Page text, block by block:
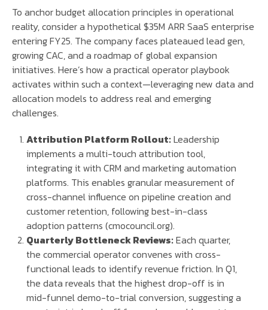
To anchor budget allocation principles in operational
reality, consider a hypothetical $35M ARR SaaS enterprise
entering FY25. The company faces plateaued lead gen,
growing CAC, and a roadmap of global expansion
initiatives. Here’s how a practical operator playbook
activates within such a context—leveraging new data and
allocation models to address real and emerging
challenges.
Attribution Platform Rollout:Leadership
implements a multi-touch attribution tool,
integrating it with CRM and marketing automation
platforms. This enables granular measurement of
cross-channel influence on pipeline creation and
customer retention, following best-in-class
adoption patterns (cmocouncil.org).
Quarterly Bottleneck Reviews:Each quarter,
the commercial operator convenes with cross-
functional leads to identify revenue friction. In Q1,
the data reveals that the highest drop-off is in
mid-funnel demo-to-trial conversion, suggesting a